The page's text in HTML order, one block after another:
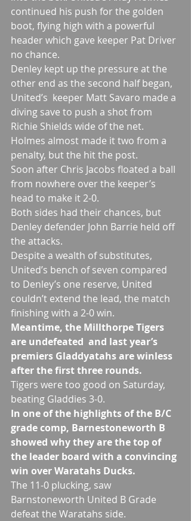
continued his push for the golden
boot, flying high with a powerful
header which gave keeper Pat Driver
no chance.
Denley kept up the pressure at the
other end as the second half began,
United’s  keeper Matt Savaro made a
diving save to push a shot from
Richie Shields wide of the net.
Holmes almost made it two from a
penalty, but the hit the post.
Soon after Chris Jacobs floated a ball
from nowhere over the keeper’s
head to make it 2-0.
Both sides had their chances, but
Denley defender John Barrie held off
the attacks.
Despite a wealth of substitutes,
United’s bench of seven compared
to Denley’s one reserve, United
couldn’t extend the lead, the match
finishing with a 2-0 win.
Meantime, the Millthorpe Tigers
are undefeated  and last year’s
premiers Gladdyatahs are winless
after the first three rounds.
Tigers were too good on Saturday,
beating Gladdies 3-0.
In one of the highlights of the B/C
grade comp, Barnestoneworth B
showed why they are the top of
the leader board with a convincing
win over Waratahs Ducks.
The 11-0 plucking, saw
Barnstoneworth United B Grade
defeat the Waratahs side.